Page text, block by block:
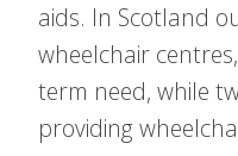
aids. In Scotland
wheelchair
term need, while
providing